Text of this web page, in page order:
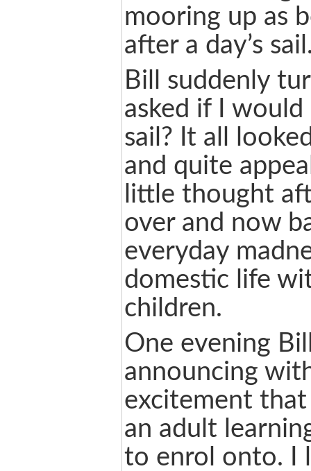
mooring up as
after a day’s
Bill suddenly
asked if I
sail? It all
and quite
little thought
over and now
everyday
domestic life
children.
One evening
announcing
excitement
an adult
to enrol onto. I